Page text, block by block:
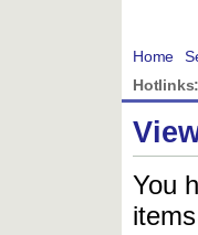
Home
Hotlinks:
You